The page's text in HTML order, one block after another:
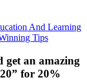
And Learning
Tips
get an amazing
for 20%